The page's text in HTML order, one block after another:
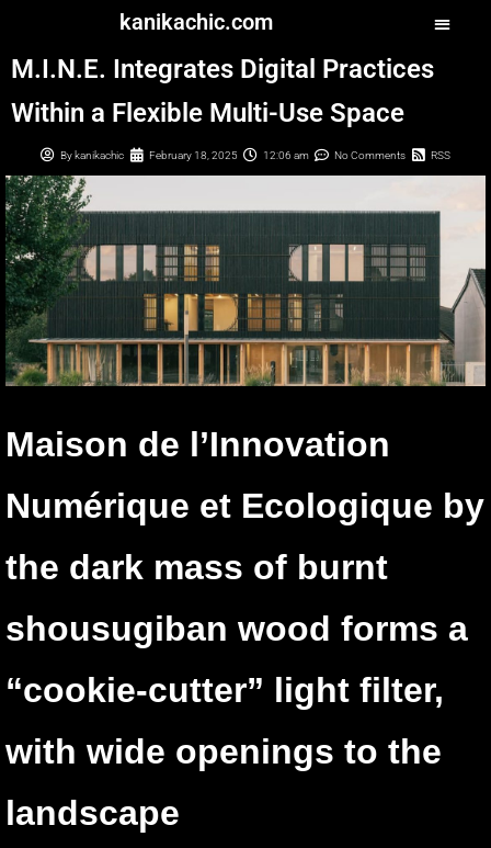
kanikachic.com
M.I.N.E. Integrates Digital Practices
Within a Flexible Multi-Use Space
By kanikachic February 18, 2025 12:06 am No Comments RSS
Maison de l’Innovation
Numérique et Ecologique by
the dark mass of burnt
shousugiban wood forms a
“cookie-cutter” light filter,
with wide openings to the
landscape